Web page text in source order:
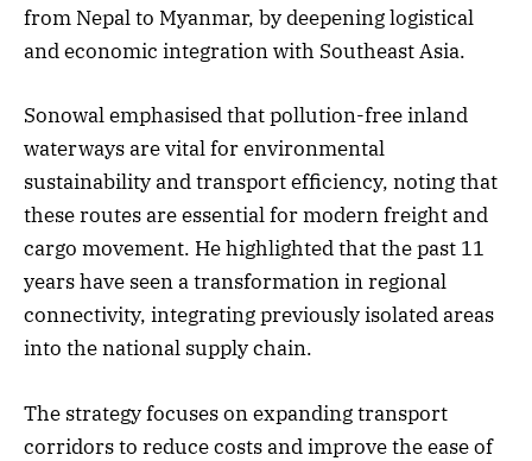
from Nepal to Myanmar, by deepening logistical
and economic integration with Southeast Asia.
Sonowal emphasised that pollution-free inland
waterways are vital for environmental
sustainability and transport efficiency, noting that
these routes are essential for modern freight and
cargo movement. He highlighted that the past 11
years have seen a transformation in regional
connectivity, integrating previously isolated areas
into the national supply chain.
The strategy focuses on expanding transport
corridors to reduce costs and improve the ease of